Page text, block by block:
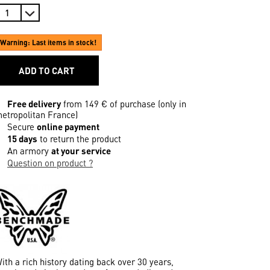
Warning: Last items in stock!
ADD TO CART
Free deliveryfrom 149 € of purchase (only in
France)
Secure online payment
15 days to return the product
An armory at your service
Question on product ?
a rich history dating back over 30 years,